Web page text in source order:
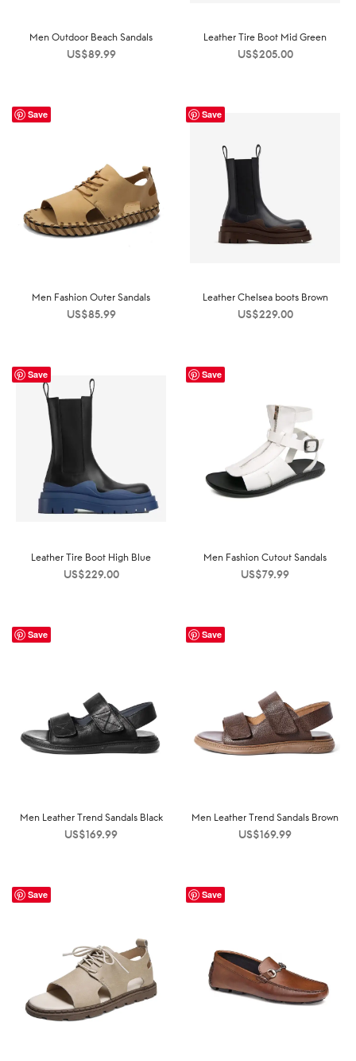
Men Outdoor Beach Sandals
US$89.99
Leather Tire Boot Mid Green
US$205.00
Save
Men Fashion Outer Sandals
US$85.99
Save
Leather Chelsea boots Brown
US$229.00
Save
Leather Tire Boot High Blue
US$229.00
Save
Men Fashion Cutout Sandals
US$79.99
Save
Men Leather Trend Sandals Black
US$169.99
Save
Men Leather Trend Sandals Brown
US$169.99
Save Save